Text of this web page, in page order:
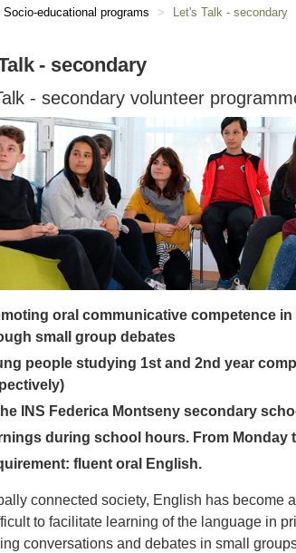
Socio-educational programs Let's Talk - secondary
- secondary
- secondary volunteer
oral communicative competence
small group debates
people studying 1st and 2nd year
INS Federica Montseny secondary
during school hours. From Monday
fluent oral English.
connected society, English has become
to facilitate learning of the language in
conversations and debates in small